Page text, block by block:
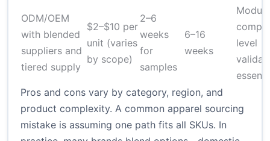
ODM/OEM
with blended
suppliers and
tiered supply
$2–$10 per
unit (varies
by scope)
2–6
weeks
for
samples
6–16
weeks
level
Pros and cons vary by category, region, and
product complexity. A common apparel sourcing
mistake is assuming one path fits all SKUs. In